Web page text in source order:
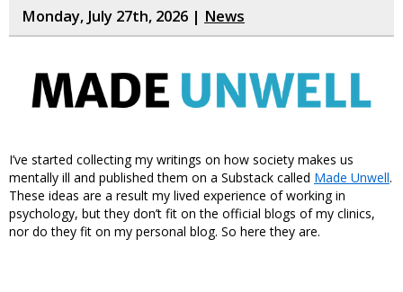
Monday, July 27th, 2026 | News
I’ve started collecting my writings on how society makes us
mentally ill and published them on a Substack called Made Unwell.
These ideas are a result my lived experience of working in
psychology, but they don’t fit on the official blogs of my clinics,
nor do they fit on my personal blog. So here they are.